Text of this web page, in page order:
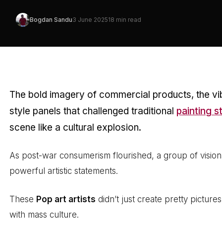
Bogdan Sandu3 June 202518 min read
The bold imagery of commercial products, the
style panels that challenged traditional painting
scene like a cultural explosion.
As post-war consumerism flourished, a group of
powerful artistic statements.
These Pop art artists didn’t just create pretty
with mass culture.